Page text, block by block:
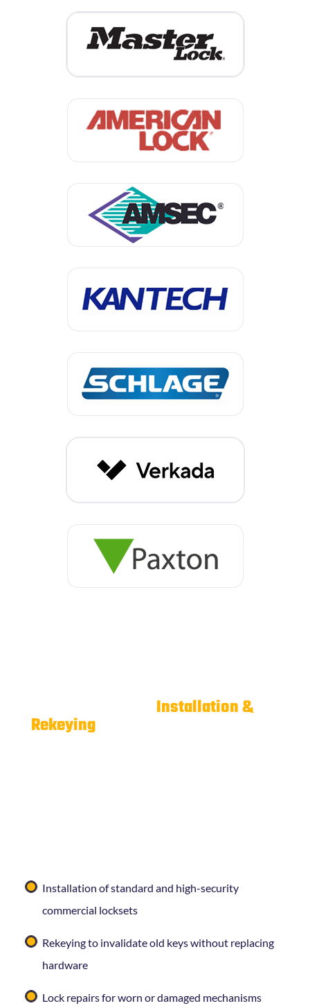
Installation &
Rekeying
Installation of standard and high-security
commercial locksets
Rekeying to invalidate old keys without replacing
hardware
Lock repairs for worn or damaged mechanisms